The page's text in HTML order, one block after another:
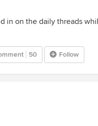
in on the daily threads
50 Follow